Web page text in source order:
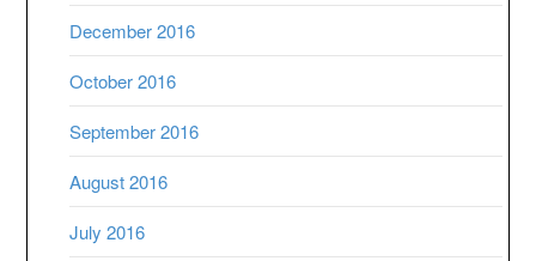
December 2016
October 2016
September 2016
August 2016
July 2016